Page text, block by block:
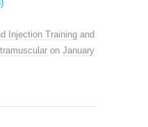
Injection Training and
on January